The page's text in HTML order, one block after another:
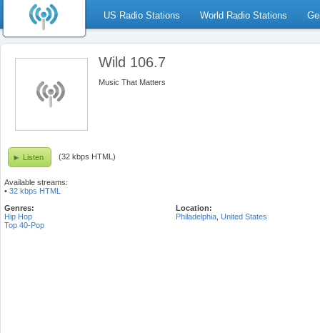
US Radio Stations World Radio Stations
Wild 106.7
Music That Matters
Listen (32 kbps HTML)
Available streams:
• 32 kbps HTML
Genres:
Hip Hop
Top 40-Pop
Location:
Philadelphia United States